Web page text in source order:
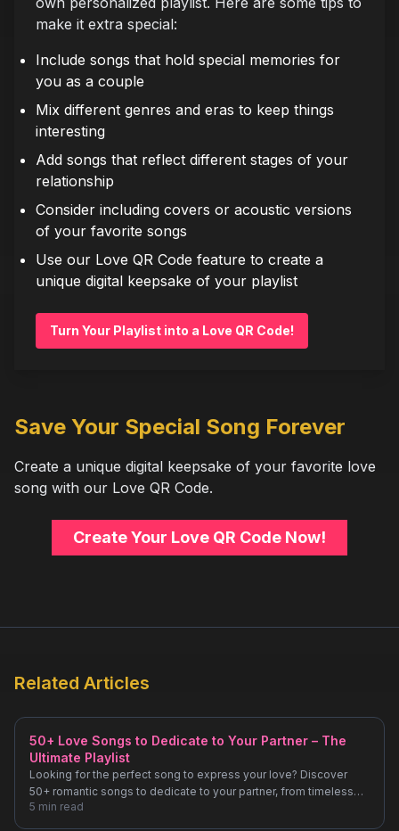
make it extra special:
Include songs that hold special memories for
you as a couple
Mix different genres and eras to keep things
interesting
Add songs that reflect different stages of your
relationship
Consider including covers or acoustic versions
of your favorite songs
Use our Love QR Code feature to create a
unique digital keepsake of your playlist
Turn Your Playlist into a Love QR Code!
Save Your Special Song Forever
Create a unique digital keepsake of your favorite love
song with our Love QR Code.
Create Your Love QR Code Now!
Related Articles
50+ Love Songs to Dedicate to Your Partner – The
Ultimate Playlist
Looking for the perfect song to express your love? Discover
50+ romantic songs to dedicate to your partner, from timeless
classics to modern hits!
5 min read